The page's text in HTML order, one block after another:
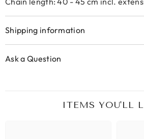
Shipping information
Ask a Question
ITEMS YOU'LL